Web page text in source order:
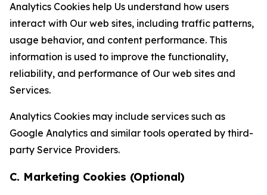
Analytics Cookies help Us understand how users
interact with Our web sites, including traffic patterns,
usage behavior, and content performance. This
information is used to improve the functionality,
reliability, and performance of Our web sites and
Services.
Analytics Cookies may include services such as
Google Analytics and similar tools operated by third-
party Service Providers.
C. Marketing Cookies (Optional)